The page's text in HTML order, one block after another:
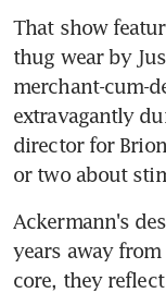
That show
thug wear by
merchant-cum-
extravagantly
director for
or two about
Ackermann's
years away from
core, they